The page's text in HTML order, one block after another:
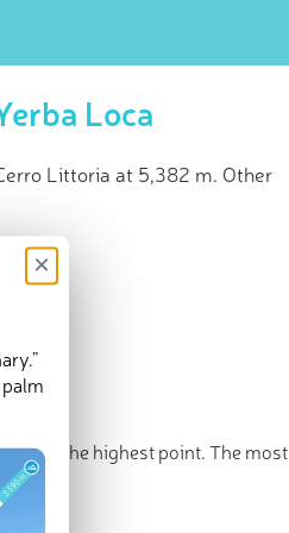
Loca
Littoria at 5,382 m. Other
is the highest point. The most
×